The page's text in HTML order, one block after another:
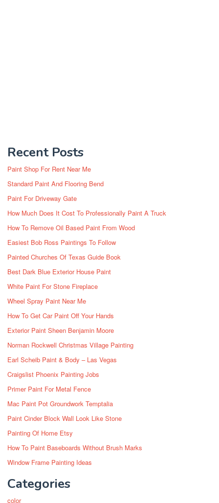
Recent Posts
Paint Shop For Rent Near Me
Standard Paint And Flooring Bend
Paint For Driveway Gate
How Much Does It Cost To Professionally Paint A Truck
How To Remove Oil Based Paint From Wood
Easiest Bob Ross Paintings To Follow
Painted Churches Of Texas Guide Book
Best Dark Blue Exterior House Paint
White Paint For Stone Fireplace
Wheel Spray Paint Near Me
How To Get Car Paint Off Your Hands
Exterior Paint Sheen Benjamin Moore
Norman Rockwell Christmas Village Painting
Earl Scheib Paint & Body – Las Vegas
Craigslist Phoenix Painting Jobs
Primer Paint For Metal Fence
Mac Paint Pot Groundwork Temptalia
Paint Cinder Block Wall Look Like Stone
Painting Of Home Etsy
How To Paint Baseboards Without Brush Marks
Window Frame Painting Ideas
Categories
color